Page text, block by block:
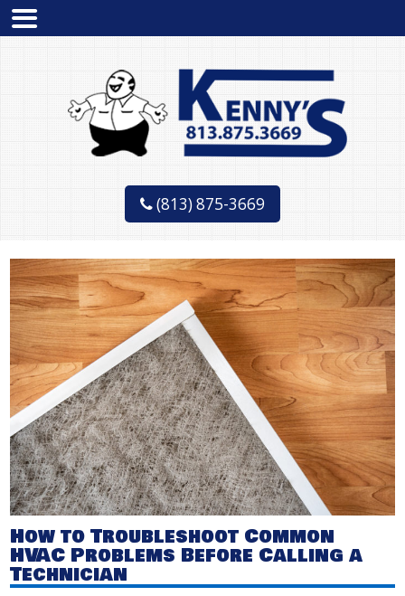
(813) 875-3669
How to Troubleshoot Common
HVAC Problems Before Calling a
Technician